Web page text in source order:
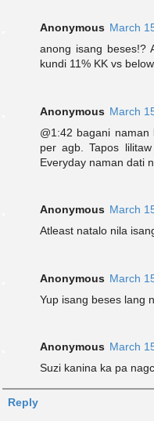
Anonymous March
anong isang beses!?
kundi 11% KK vs
Anonymous March
@1:42 bagani
per agb. Tapos
Everyday naman dati
Anonymous March
Atleast natalo nila
Anonymous March
Yup isang beses lang
Anonymous March
Suzi kanina ka pa
Reply